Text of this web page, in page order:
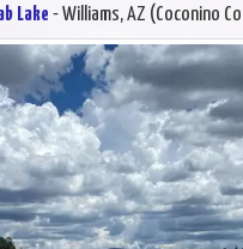
Lake - Williams, AZ (Coconino